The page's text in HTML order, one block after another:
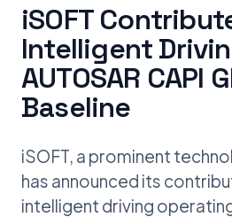
iSOFT
Intelligent
AUTOSAR CAPI
Baseline
iSOFT, a prominent
has announced its
intelligent driving